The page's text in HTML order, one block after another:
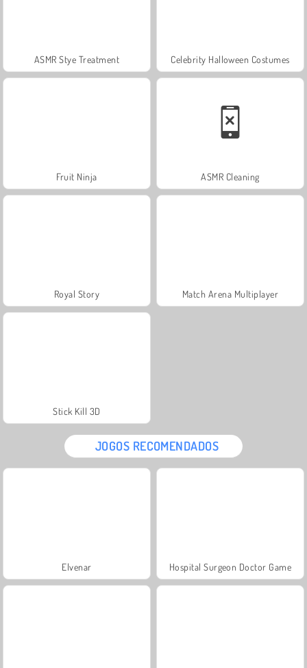
ASMR Stye Treatment Celebrity Halloween Costumes
Fruit Ninja ASMR Cleaning
Royal Story Match Arena Multiplayer
Stick Kill 3D
JOGOS RECOMENDADOS
Elvenar Hospital Surgeon Doctor Game